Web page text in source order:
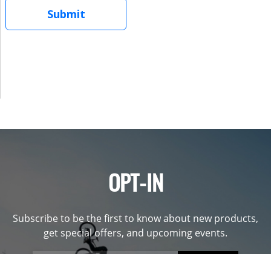
OPT-IN
Subscribe to be the first to know about new products,
get special offers, and upcoming events.